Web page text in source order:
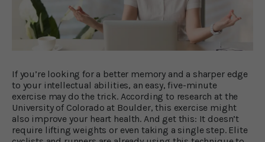
If you’re looking for a better memory and a sharper edge
to your intellectual abilities, an easy, five-minute
exercise may do the trick. According to research at the
University of Colorado at Boulder, this exercise might
also improve your heart health. And get this: It doesn’t
require lifting weights or even taking a single step. Elite